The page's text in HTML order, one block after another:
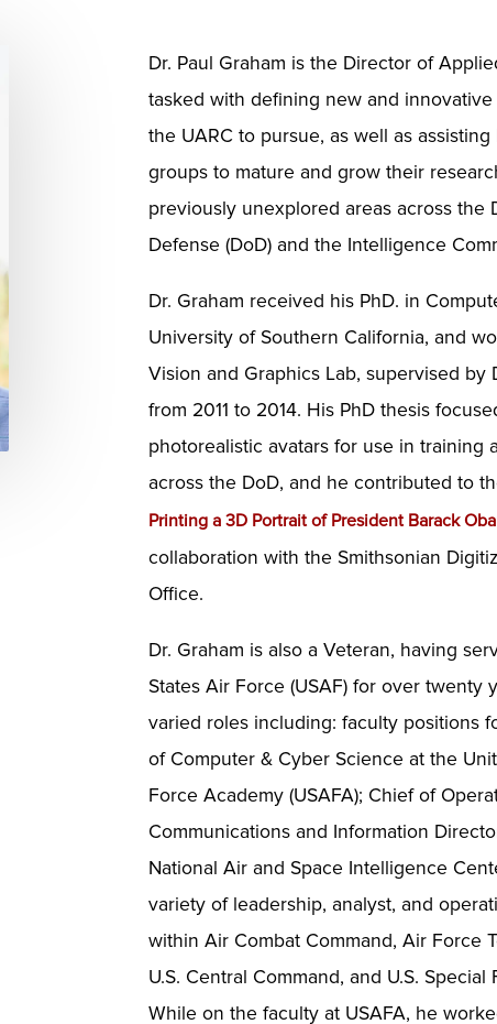
Dr. Paul Graham is the Director of
tasked with defining new and innovative
the UARC to pursue, as well as assisting
groups to mature and grow their
previously unexplored areas across the
Defense (DoD) and the Intelligence
Dr. Graham received his PhD. in
University of Southern California, and
Vision and Graphics Lab, supervised by
from 2011 to 2014. His PhD thesis
photorealistic avatars for use in training
across the DoD, and he contributed to
Printing a 3D Portrait of President Barack
collaboration with the Smithsonian
Office.
Dr. Graham is also a Veteran, having
States Air Force (USAF) for over twenty
varied roles including: faculty positions
of Computer & Cyber Science at the
Force Academy (USAFA); Chief of
Communications and Information
National Air and Space Intelligence
variety of leadership, analyst, and
within Air Combat Command, Air Force
U.S. Central Command, and U.S. Special
While on the faculty at USAFA, he